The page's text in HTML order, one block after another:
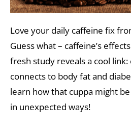
Love your daily caffeine fix
Guess what – caffeine’s
fresh study reveals a cool
connects to body fat and
learn how that cuppa might
in unexpected ways!